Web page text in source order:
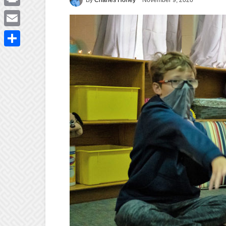
Print
Email